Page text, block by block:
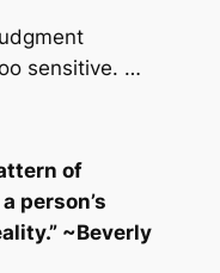
sensitive. …
of
person’s
~Beverly